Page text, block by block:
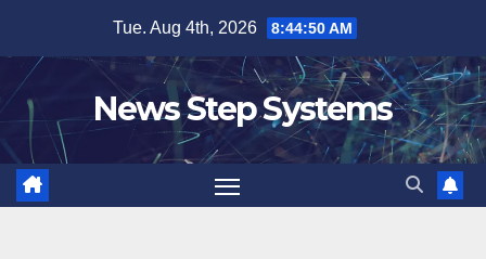
content
Tue. Aug 4th, 2026 8:44:51 AM
News Step Systems